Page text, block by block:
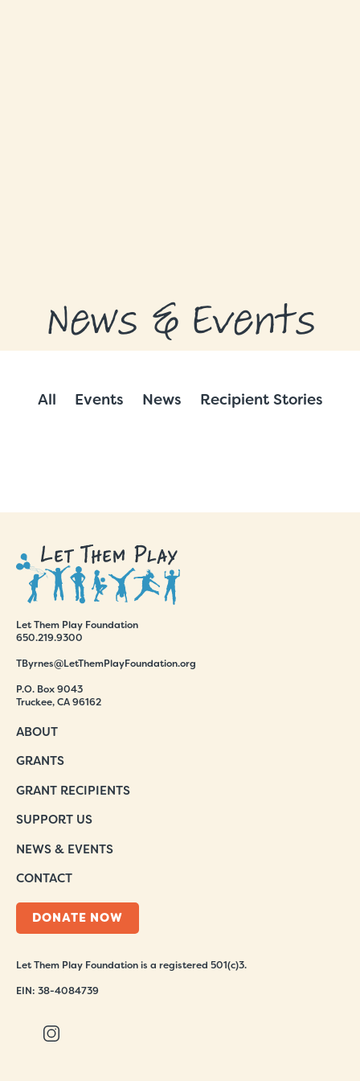
News & Events
All Events News Recipient Stories
Let Them Play Foundation
650.219.9300
TByrnes@LetThemPlayFoundation.org
P.O. Box 9043
Truckee, CA 96162
ABOUT
GRANTS
GRANT RECIPIENTS
SUPPORT US
NEWS & EVENTS
CONTACT
DONATE NOW
Let Them Play Foundation is a registered 501(c)3.
EIN: 38-4084739